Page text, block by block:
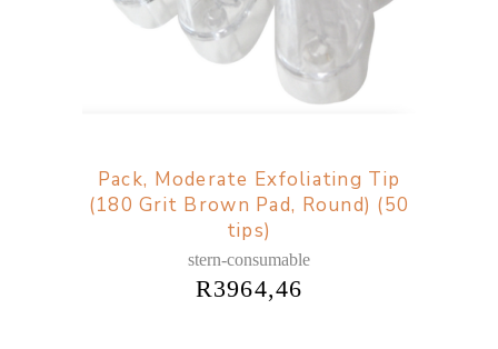
Pack, Moderate Exfoliating Tip
(180 Grit Brown Pad, Round) (50
tips)
stern-consumable
R3964,46